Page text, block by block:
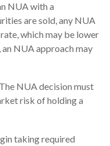
NUA with a
are sold, any NUA
which may be lower
an NUA approach may
NUA decision must
risk of holding a
taking required